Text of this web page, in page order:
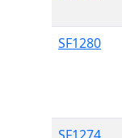
SF1280